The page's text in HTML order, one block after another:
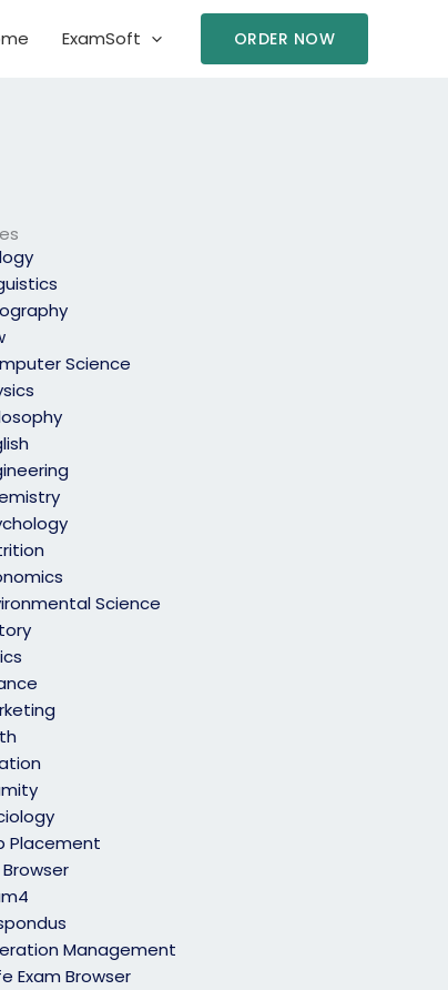
ExamSoft ORDER NOW
Science
Science
Placement
Browser
Management
Exam Browser